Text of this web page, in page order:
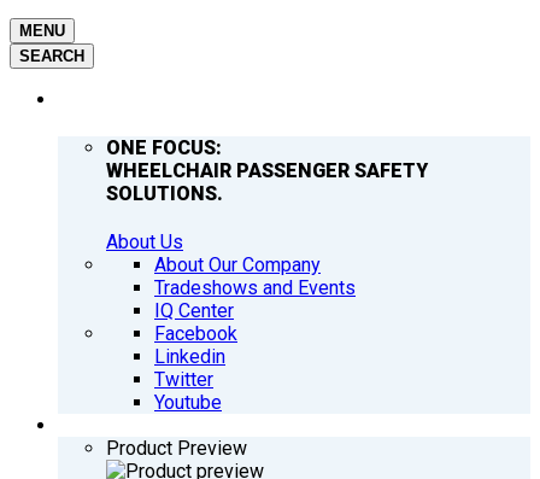
MENU
SEARCH
ONE FOCUS:
WHEELCHAIR PASSENGER SAFETY
SOLUTIONS.
About Us
About Our Company
Tradeshows and Events
IQ Center
Facebook
Linkedin
Twitter
Youtube
Product Preview